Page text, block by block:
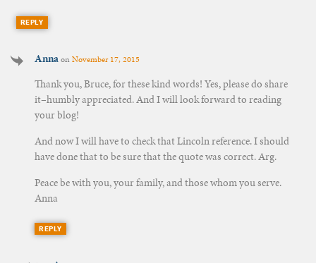
REPLY
AnnaonNovember 17, 2015
Thank you, Bruce, for these kind words! Yes, please do share
it–humbly appreciated. And I will look forward to reading
your blog!
And now I will have to check that Lincoln reference. I should
have done that to be sure that the quote was correct. Arg.
Peace be with you, your family, and those whom you serve.
Anna
REPLY